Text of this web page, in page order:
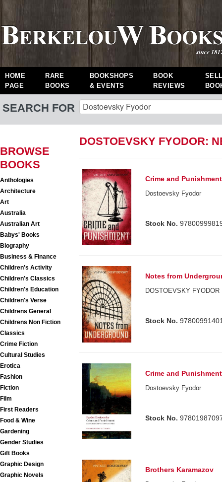
HOME
PAGE
RARE
BOOKS
BOOKSHOPS
& EVENTS
BOOK
REVIEWS
SEARCH FOR
BROWSE
BOOKS
Anthologies
Architecture
Art
Australia
Australian Art
Babys' Books
Biography
Business & Finance
Children's Activity
Children's Classics
Children's Education
Children's Verse
Childrens General
Childrens Non Fiction
Classics
Crime Fiction
Cultural Studies
Erotica
Fashion
Fiction
Film
First Readers
Food & Wine
Gardening
Gender Studies
Gift Books
Graphic Design
Graphic Novels
DOSTOEVSKY FYODOR:
Crime and Punishment
Dostoevsky Fyodor
Stock No.
Notes from
DOSTOEVSKY FYODOR
Stock No.
Crime and Punishment
Dostoevsky Fyodor
Stock No.
Brothers Karamazov